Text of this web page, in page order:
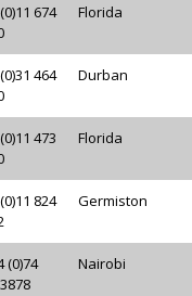
674
Florida
464
Durban
473
Florida
824
Germiston
(0)74
Nairobi